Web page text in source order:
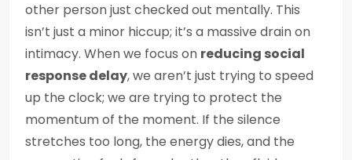
other person just checked out mentally. This
isn’t just a minor hiccup; it’s a massive drain on
intimacy. When we focus on reducing social
response delay, we aren’t just trying to speed
up the clock; we are trying to protect the
momentum of the moment. If the silence
stretches too long, the energy dies, and the